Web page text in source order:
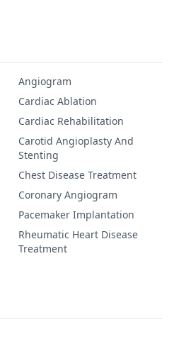
Angiogram
Cardiac Ablation
Cardiac Rehabilitation
Carotid Angioplasty And
Stenting
Chest Disease Treatment
Coronary Angiogram
Pacemaker Implantation
Rheumatic Heart Disease
Treatment